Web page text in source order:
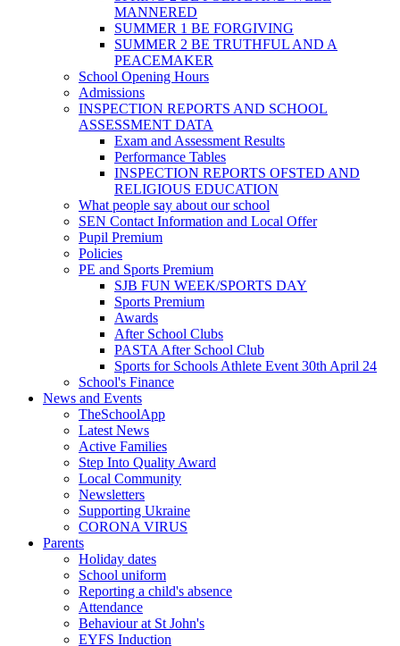
MANNERED
SUMMER 1 BE FORGIVING
SUMMER 2 BE TRUTHFUL AND A
PEACEMAKER
School Opening Hours
Admissions
INSPECTION REPORTS AND SCHOOL
ASSESSMENT DATA
Exam and Assessment Results
Performance Tables
INSPECTION REPORTS OFSTED AND
RELIGIOUS EDUCATION
What people say about our school
SEN Contact Information and Local Offer
Pupil Premium
Policies
PE and Sports Premium
SJB FUN WEEK/SPORTS DAY
Sports Premium
Awards
After School Clubs
PASTA After School Club
Sports for Schools Athlete Event 30th April 24
School's Finance
News and Events
TheSchoolApp
Latest News
Active Families
Step Into Quality Award
Local Community
Newsletters
Supporting Ukraine
CORONA VIRUS
Parents
Holiday dates
School uniform
Reporting a child's absence
Attendance
Behaviour at St John's
EYFS Induction